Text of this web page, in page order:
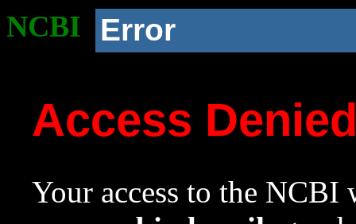
NCBI Error
Access
Your access to the NCBI